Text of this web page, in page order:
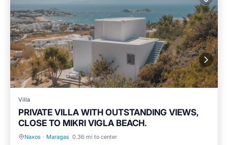
Villa
PRIVATE VILLA WITH OUTSTANDING VIEWS,
CLOSE TO MIKRI VIGLA BEACH.
Naxos · Maragas 0.36 mi to center